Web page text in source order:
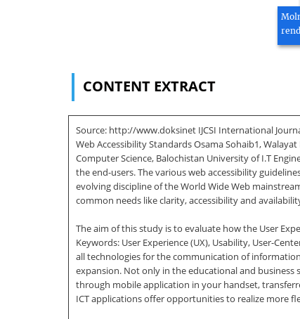
CONTENT EXTRACT
Source: http://www.doksinet IJCSI International
Web Accessibility Standards Osama Sohaib1,
Computer Science, Balochistan University of I.T
the end-users. The various web accessibility
evolving discipline of the World Wide Web
common needs like clarity, accessibility and
The aim of this study is to evaluate how the User
Keywords: User Experience (UX), Usability, User-
all technologies for the communication of
expansion. Not only in the educational and business
through mobile application in your handset,
ICT applications offer opportunities to realize more